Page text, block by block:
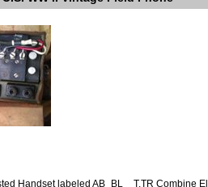
Handset labeled AB_BL _ T.TR Combine